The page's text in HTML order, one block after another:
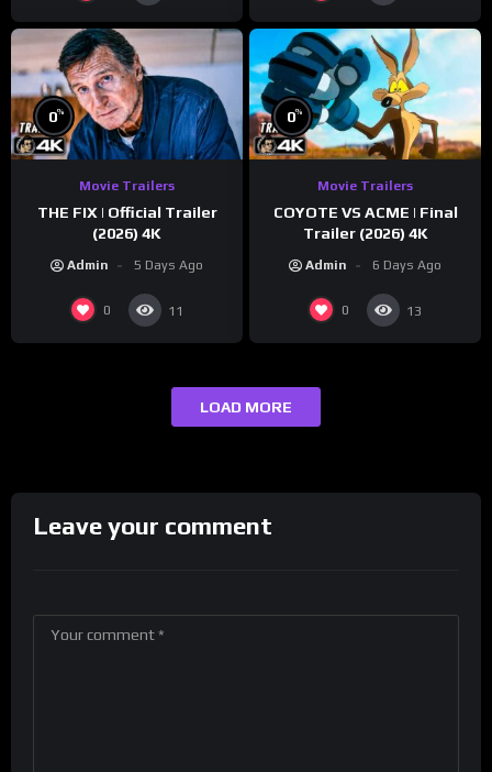
0%
Movie Trailers
THE FIX | Official Trailer
(2026) 4K
Admin 5 Days Ago
0 11
0%
Movie Trailers
COYOTE VS ACME | Final
Trailer (2026) 4K
Admin 6 Days Ago
0 13
LOAD MORE
Leave your comment